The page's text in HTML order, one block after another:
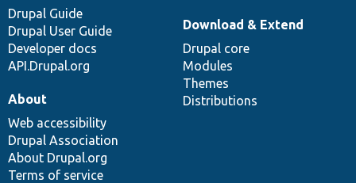
Drupal Guide
Drupal User Guide
Developer docs
API.Drupal.org
Download & Extend
Drupal core
Modules
Themes
Distributions
About
Web accessibility
Drupal Association
About Drupal.org
Terms of service